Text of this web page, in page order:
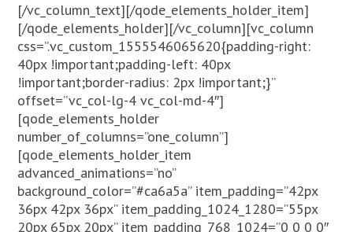
[/vc_column_text][/qode_elements_holder_item]
[/qode_elements_holder][/vc_column][vc_column
css=”.vc_custom_1555546065620{padding-right:
40px !important;padding-left: 40px
!important;border-radius: 2px !important;}”
offset=”vc_col-lg-4 vc_col-md-4″]
[qode_elements_holder
number_of_columns=”one_column”]
[qode_elements_holder_item
advanced_animations=”no”
background_color=”#ca6a5a” item_padding=”42px
36px 42px 36px” item_padding_1024_1280=”55px
20px 65px 20px” item_padding_768_1024=”0 0 0 0″